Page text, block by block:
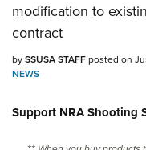
NRA Near You
Friends of NRA
State and Federal Gun
modification to
contract
bySSUSA STAFFposted on
NEWS
Support NRA Shooting